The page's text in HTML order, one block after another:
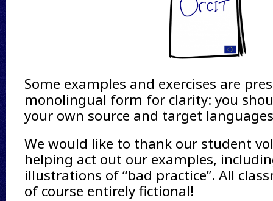
Some examples and exercises are
monolingual form for clarity: you
your own source and target
We would like to thank our student
helping act out our examples,
illustrations of “bad practice”. All
of course entirely fictional!